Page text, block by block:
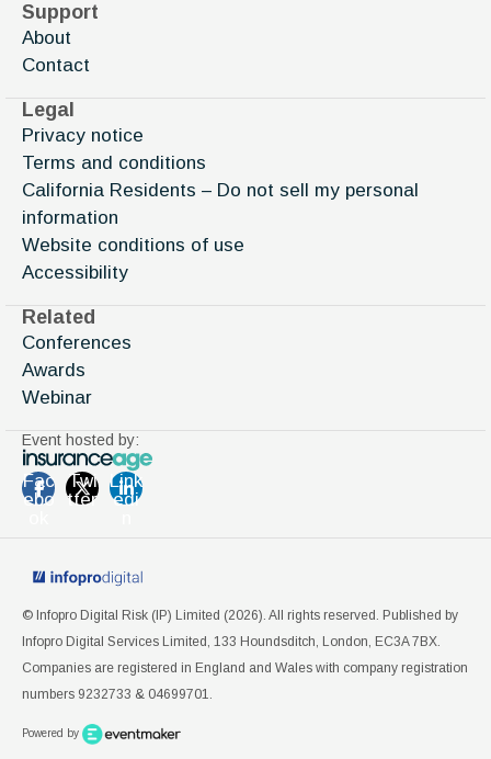
Support
About
Contact
Legal
Privacy notice
Terms and conditions
California Residents – Do not sell my personal
information
Website conditions of use
Accessibility
Related
Conferences
Awards
Webinar
Event hosted by:
Fac
ebo
Twi
tter
Link
edi
© Infopro Digital Risk (IP) Limited (2026). All rights reserved. Published by
Infopro Digital Services Limited, 133 Houndsditch, London, EC3A 7BX.
Companies are registered in England and Wales with company registration
numbers 9232733 & 04699701.
Powered by